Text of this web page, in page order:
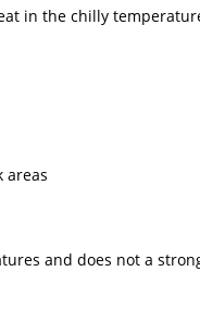
in the chilly
areas
and does not a